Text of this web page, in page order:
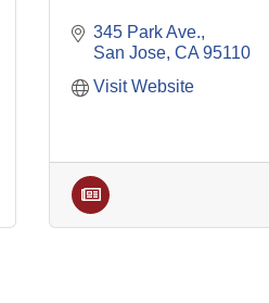
345 Park Ave.
San Jose CA 95110
Visit Website